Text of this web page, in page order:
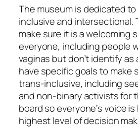
The museum is dedicated
inclusive and intersectional.
make sure it is a welcoming
everyone, including people
vaginas but don’t identify as
have specific goals to make
trans-inclusive, including
and non-binary activists for
board so everyone’s voice
highest level of decision